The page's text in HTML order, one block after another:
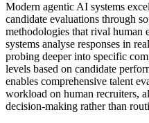
Modern agentic AI systems
candidate evaluations through
methodologies that rival human
systems analyse responses in
probing deeper into specific
levels based on candidate
enables comprehensive talent
workload on human recruiters,
decision-making rather than